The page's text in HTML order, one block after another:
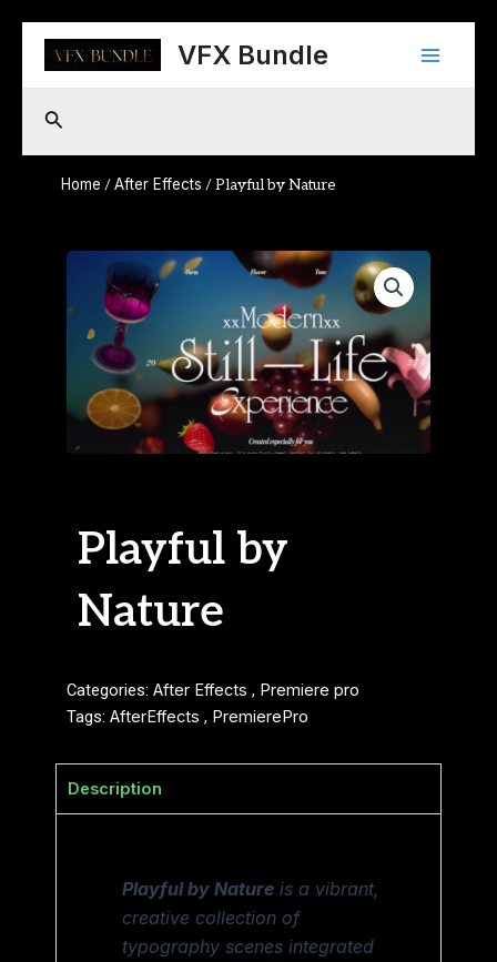
content
VFX Bundle
Main
Search
Home /After Effects / Playful by Nature
Playful by
Nature
Categories: After Effects , Premiere pro
Tags: AfterEffects , PremierePro
Description
Playful by Nature is a vibrant,
creative collection of
typography scenes integrated